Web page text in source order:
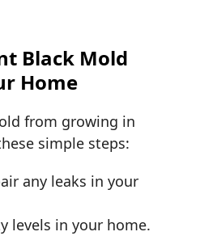
Black Mold
Home
from growing in
simple steps:
any leaks in your
levels in your home.